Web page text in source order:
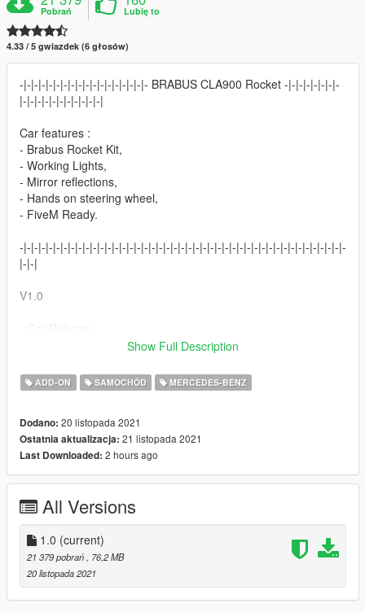
Pobrań Lubię to
4.33 / 5 gwiazdek (6 głosów)
-|-|-|-|-|-|-|-|-|-|-|-|-|-|-|-|-|- BRABUS CLA900 Rocket -|-|-|-|-|-|-|-
|-|-|-|-|-|-|-|-|-|-|-|
Car features :
- Brabus Rocket Kit,
- Working Lights,
- Mirror reflections,
- Hands on steering wheel,
- FiveM Ready.
-|-|-|-|-|-|-|-|-|-|-|-|-|-|-|-|-|-|-|-|-|-|-|-|-|-|-|-|-|-|-|-|-|-|-|-|-|-|-|-|-|-|-|-|-
|-|-|
V1.0
|-|-|-|-|
"cla900rocket21" folder
2. - Go to "GTAV\mods\update\update.rpf/common/data" find
dlclist.xml and add create new line and paste this
"dlcpacks:/cla900rocket21/
4. Open trainer and spawn car with spawnname
"cla900rocket21"
-|-|-|-|-|-|-|-|-|-|-|-|-|-|-|-|-|-|-|-|-|-|-|-|-|-|-|-|-|-|-|-|-|-|-|-|-|-|-|-|-|-|-|-|-
|-|-
Show Full Description
ADD-ON SAMOCHÓD MERCEDES-BENZ
Dodano: 20 listopada 2021
Ostatnia aktualizacja: 21 listopada 2021
Last Downloaded: 2 hours ago
All Versions
1.0 (current)
21 379 pobrań
, 76,2 MB
20 listopada 2021